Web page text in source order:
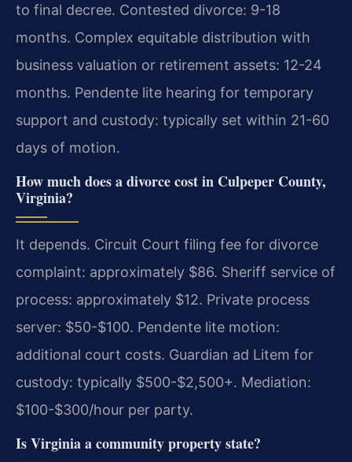
to final decree. Contested divorce: 9-18
months. Complex equitable distribution with
business valuation or retirement assets: 12-24
months. Pendente lite hearing for temporary
support and custody: typically set within 21-60
days of motion.
How much does a divorce cost in Culpeper County,
Virginia?
It depends. Circuit Court filing fee for divorce
complaint: approximately $86. Sheriff service of
process: approximately $12. Private process
server: $50-$100. Pendente lite motion:
additional court costs. Guardian ad Litem for
custody: typically $500-$2,500+. Mediation:
$100-$300/hour per party.
Is Virginia a community property state?